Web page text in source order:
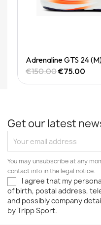
Quick
Adrenaline GTS 24
€150.00€75.00
Get our latest
You may unsubscribe at any
contact info in the legal notice.
I agree that my
of birth, postal address,
and possibly company
by Tripp Sport.